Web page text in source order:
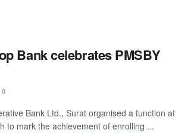
Bank celebrates PMSBY
0
Bank Ltd., Surat organised a function at
to mark the achievement of enrolling ...